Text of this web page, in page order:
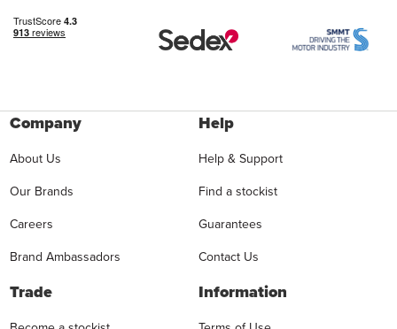
Company
About Us
Our Brands
Careers
Brand Ambassadors
Help
Help & Support
Find a stockist
Guarantees
Contact Us
Trade Information